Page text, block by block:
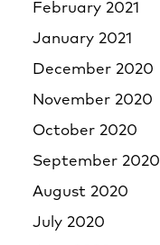
February 2021
January 2021
December 2020
November 2020
October 2020
September 2020
August 2020
July 2020